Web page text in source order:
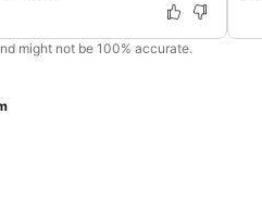
might not be 100% accurate.